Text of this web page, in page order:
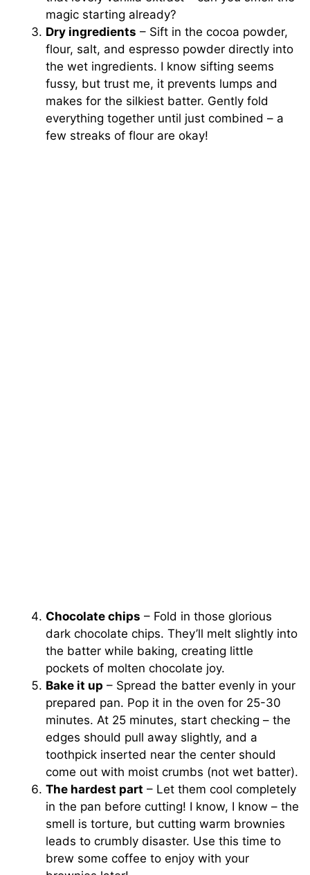
magic starting already?
Dry ingredients – Sift in the cocoa powder,
flour, salt, and espresso powder directly into
the wet ingredients. I know sifting seems
fussy, but trust me, it prevents lumps and
makes for the silkiest batter. Gently fold
everything together until just combined – a
few streaks of flour are okay!
Chocolate chips – Fold in those glorious
dark chocolate chips. They’ll melt slightly into
the batter while baking, creating little
pockets of molten chocolate joy.
Bake it up – Spread the batter evenly in your
prepared pan. Pop it in the oven for 25-30
minutes. At 25 minutes, start checking – the
edges should pull away slightly, and a
toothpick inserted near the center should
come out with moist crumbs (not wet batter).
The hardest part – Let them cool completely
in the pan before cutting! I know, I know – the
smell is torture, but cutting warm brownies
leads to crumbly disaster. Use this time to
brew some coffee to enjoy with your